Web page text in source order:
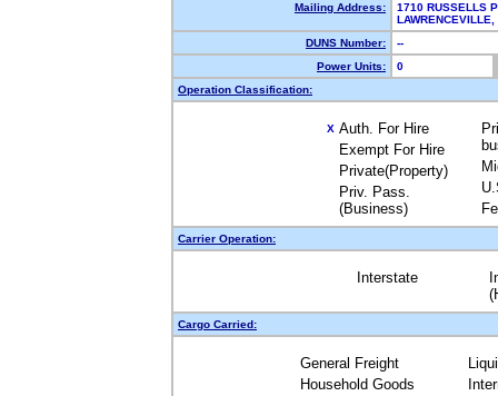
Mailing Address:
1710 RUSSELLS
DUNS Number:
--
Power Units:
0
Operation Classification:
X Auth. For Hire
Exempt For Hire
Private(Property)
Priv. Pass.
(Business)
Carrier Operation:
Interstate
Cargo Carried:
General Freight
Household Goods